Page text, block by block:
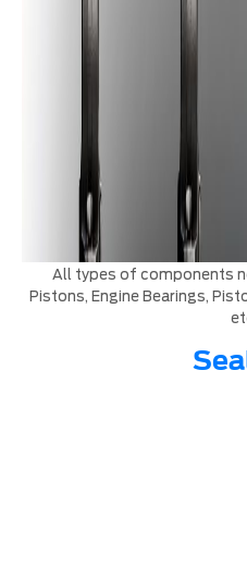
All types of components
Pistons, Engine Bearings,